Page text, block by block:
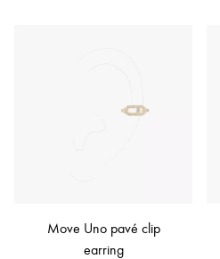
Move Uno pavé clip
earring